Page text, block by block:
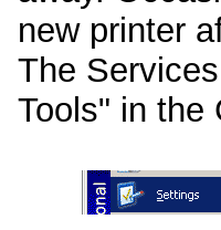
new printer
The
Tools" in the